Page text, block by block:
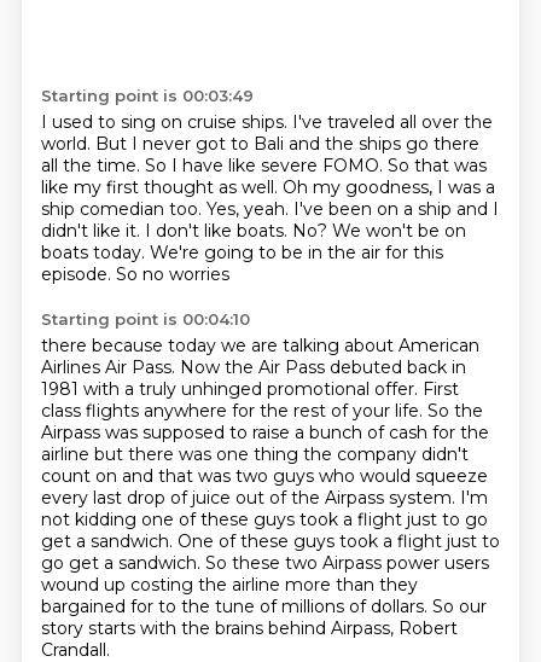
Starting point is 00:03:49
I used to sing on cruise ships. I've traveled all over the
world. But I never got to Bali and the ships go there
all the time. So I have like severe FOMO. So that was
like my first thought as well. Oh my goodness, I was a
ship comedian too. Yes, yeah. I've been on a ship and I
didn't like it. I don't like boats. No? We won't be on
boats today. We're going to be in the air for this
episode. So no worries
Starting point is 00:04:10
there because today we are talking about American
Airlines Air Pass. Now the Air Pass debuted back in
1981 with a truly unhinged promotional offer. First
class flights anywhere for the rest of your life. So the
Airpass was supposed to raise a bunch of cash for the
airline but there was one thing the company didn't
count on and that was two guys who would squeeze
every last drop of juice out of the Airpass system. I'm
not kidding one of these guys took a flight just to go
get a sandwich. One of these guys took a flight just to
go get a sandwich. So these two Airpass power users
wound up costing the airline more than they
bargained for to the tune of millions of dollars. So our
story starts with the brains behind Airpass, Robert
Crandall.